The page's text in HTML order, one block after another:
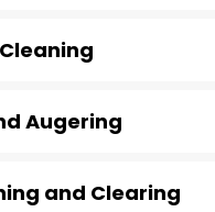
Augering
and Clearing